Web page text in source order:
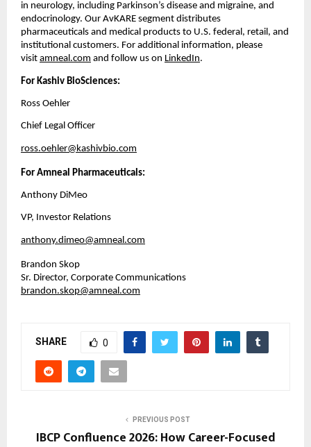
in neurology, including Parkinson’s disease and migraine, and
endocrinology. Our AvKARE segment distributes
pharmaceuticals and medical products to U.S. federal, retail, and
institutional customers. For additional information, please
visit amneal.com and follow us on LinkedIn.
For Kashiv BioSciences:
Ross Oehler
Chief Legal Officer
ross.oehler@kashivbio.com
For Amneal Pharmaceuticals:
Anthony DiMeo
VP, Investor Relations
anthony.dimeo@amneal.com
Brandon Skop
Sr. Director, Corporate Communications
brandon.skop@amneal.com
SHARE 0
PREVIOUS POST
IBCP Confluence 2026: How Career-Focused